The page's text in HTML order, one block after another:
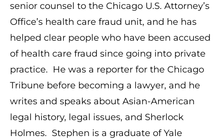
senior counsel to the Chicago U.S. Attorney’s
Office’s health care fraud unit, and he has
helped clear people who have been accused
of health care fraud since going into private
practice. He was a reporter for the Chicago
Tribune before becoming a lawyer, and he
writes and speaks about Asian-American
legal history, legal issues, and Sherlock
Holmes. Stephen is a graduate of Yale